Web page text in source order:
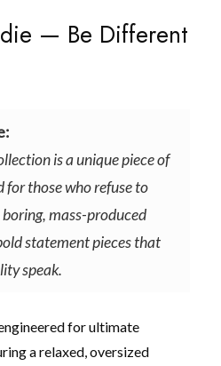
— Be Different
is a unique piece of
for those who refuse to
boring, mass-produced
statement pieces that
speak.
for ultimate
a relaxed, oversized